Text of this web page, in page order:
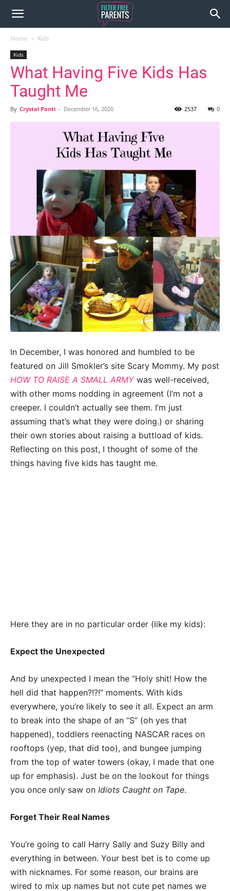
Home Kids
Kids
What Having Five Kids Has
Taught Me
By Crystal Ponti - December 16, 2020 0
2537
In December, I was honored and humbled to be
featured on Jill Smokler’s site Scary Mommy. My post
HOW TO RAISE A SMALL ARMY was well-received,
with other moms nodding in agreement (I’m not a
creeper. I couldn’t actually see them. I’m just
assuming that’s what they were doing.) or sharing
their own stories about raising a buttload of kids.
Reflecting on this post, I thought of some of the
things having five kids has taught me.
Here they are in no particular order (like my kids):
Expect the Unexpected
And by unexpected I mean the “Holy shit! How the
hell did that happen?!?!” moments. With kids
everywhere, you’re likely to see it all. Expect an arm
to break into the shape of an “S” (oh yes that
happened), toddlers reenacting NASCAR races on
rooftops (yep, that did too), and bungee jumping
from the top of water towers (okay, I made that one
up for emphasis). Just be on the lookout for things
you once only saw on Idiots Caught on Tape.
Forget Their Real Names
You’re going to call Harry Sally and Suzy Billy and
everything in between. Your best bet is to come up
with nicknames. For some reason, our brains are
wired to mix up names but not cute pet names we